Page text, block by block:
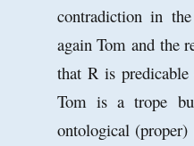
contradiction in
again Tom and the
that R is
Tom is a trope
ontological